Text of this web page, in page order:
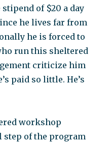
of $20 a day
he lives far from
he is forced to
run this sheltered
criticize him
paid so little. He’s
workshop
step of the program